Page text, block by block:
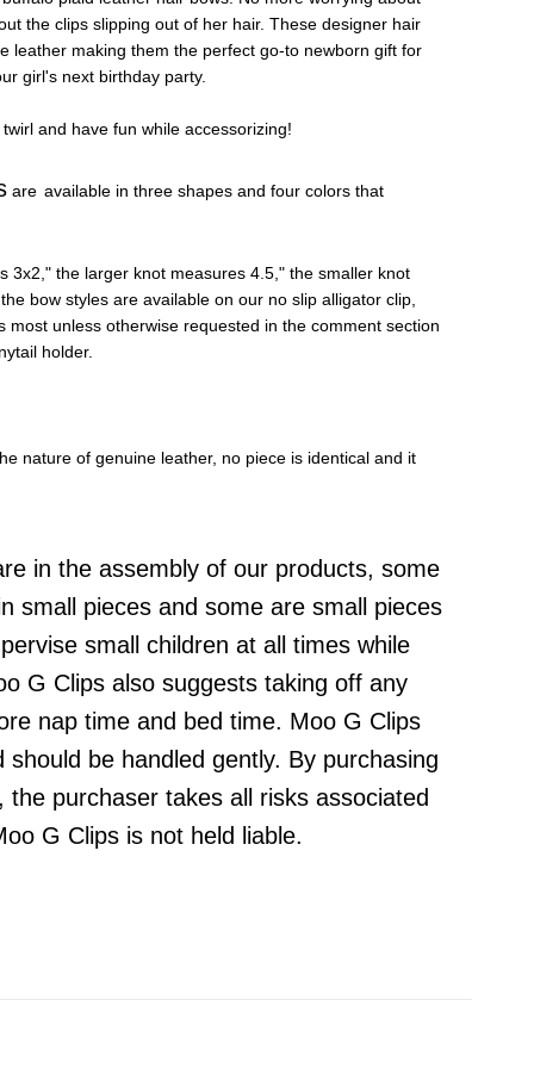
the clips slipping out of her hair. These designer hair
leather making them the perfect go-to newborn gift for
girl's next birthday party.
and have fun while accessorizing!
are available in three shapes and four colors that
3x2," the larger knot measures 4.5," the smaller knot
bow styles are available on our no slip alligator clip,
most unless otherwise requested in the comment section
holder.
nature of genuine leather, no piece is identical and it
in the assembly of our products, some
small pieces and some are small pieces
small children at all times while
G Clips also suggests taking off any
nap time and bed time. Moo G Clips
be handled gently. By purchasing
the purchaser takes all risks associated
G Clips is not held liable.